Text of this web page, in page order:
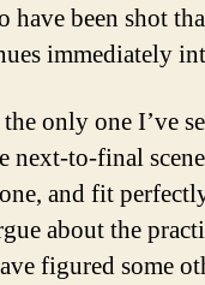
have been shot
immediately
only one I’ve
next-to-final
and fit
about the
figured some